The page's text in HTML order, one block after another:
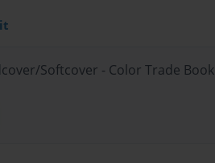
Softcover - Color Trade Book